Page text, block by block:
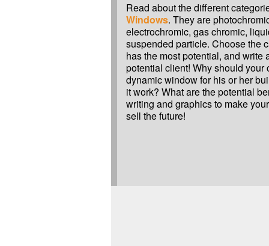
Read about the different
Windows. They are
electrochromic, gas chromic,
suspended particle. Choose the
has the most potential, and write
potential client! Why should your
dynamic window for his or her
it work? What are the potential
writing and graphics to make
sell the future!